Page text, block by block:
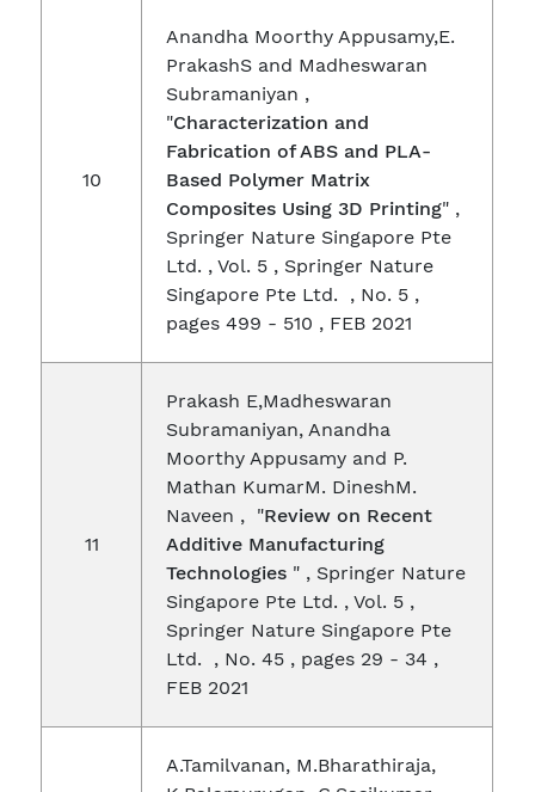
10
Anandha Moorthy Appusamy,E.
PrakashS and Madheswaran
Subramaniyan ,
"Characterization and
Fabrication of ABS and PLA-
Based Polymer Matrix
Composites Using 3D Printing" ,
Springer Nature Singapore Pte
Ltd. , Vol. 5 , Springer Nature
Singapore Pte Ltd. , No. 5 ,
pages 499 - 510 , FEB 2021
11
Prakash E,Madheswaran
Subramaniyan, Anandha
Moorthy Appusamy and P.
Mathan KumarM. DineshM.
Naveen , "Review on Recent
Additive Manufacturing
Technologies " , Springer Nature
Singapore Pte Ltd. , Vol. 5 ,
Springer Nature Singapore Pte
Ltd. , No. 45 , pages 29 - 34 ,
FEB 2021
A.Tamilvanan, M.Bharathiraja,